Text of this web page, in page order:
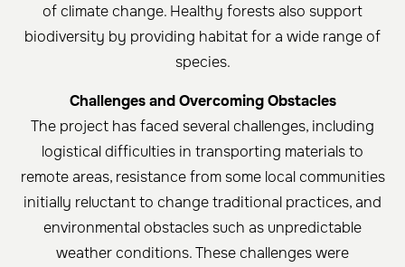
of climate change. Healthy forests also support
biodiversity by providing habitat for a wide range of
species.
Challenges and Overcoming Obstacles
The project has faced several challenges, including
logistical difficulties in transporting materials to
remote areas, resistance from some local communities
initially reluctant to change traditional practices, and
environmental obstacles such as unpredictable
weather conditions. These challenges were